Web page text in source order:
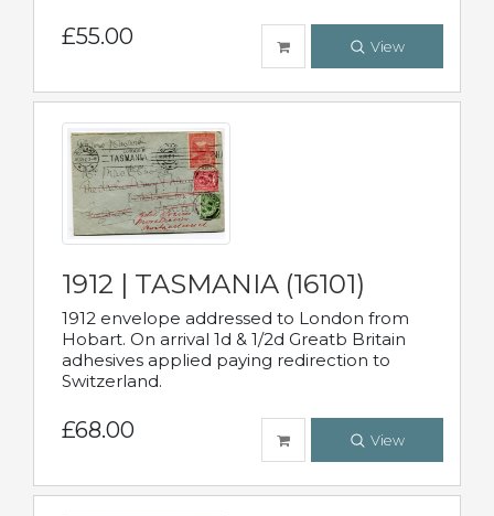
£55.00 View
1912 | TASMANIA (16101)
1912 envelope addressed to London from
Hobart. On arrival 1d & 1/2d Greatb Britain
adhesives applied paying redirection to
Switzerland.
£68.00 View